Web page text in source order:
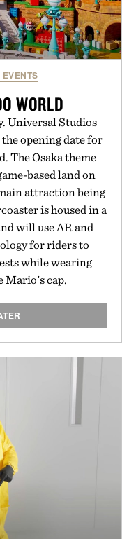
WORLD
Universal Studios
opening date for
The Osaka theme
based land on
attraction being
is housed in a
will use AR and
for riders to
while wearing
Mario's cap.